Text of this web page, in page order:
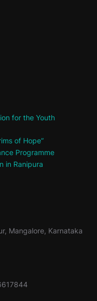
for the Youth
of Hope”
Programme
in Ranipura
Mangalore, Karnataka